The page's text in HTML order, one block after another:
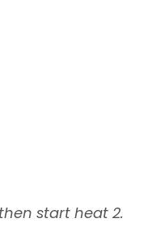
start heat 2.